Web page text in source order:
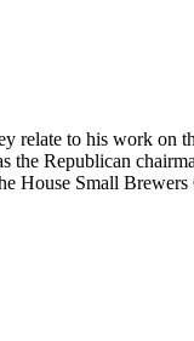
relate to his work on
the Republican
House Small Brewers